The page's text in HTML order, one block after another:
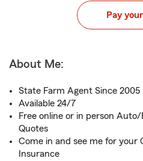
Pay
About Me:
State Farm Agent Since 2005
Available 24/7
Free online or in person
Quotes
Come in and see me for your
Insurance